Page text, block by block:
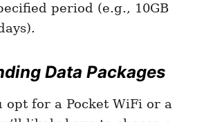
period (e.g., 10GB
Data Packages
opt for a Pocket WiFi or a